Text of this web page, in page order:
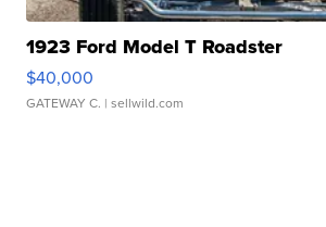
1923 Ford Model T Roadster
$40,000
GATEWAY C. | sellwild.com